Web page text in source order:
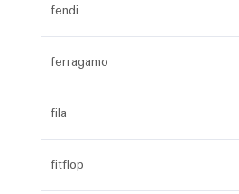
fendi
ferragamo
fila
fitflop